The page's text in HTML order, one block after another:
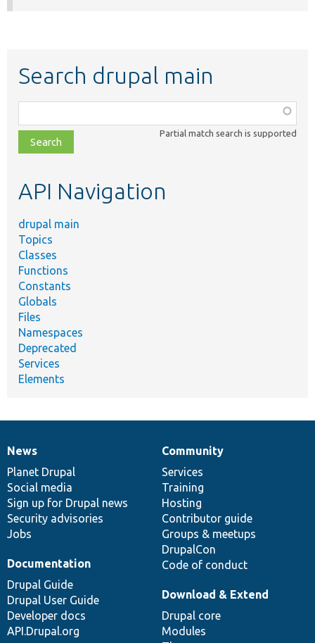
Search drupal main
class,
file,
topic,
Partial match search is supported
API Navigation
drupal main
Topics
Classes
Functions
Constants
Globals
Files
Namespaces
Deprecated
Services
Elements
News
items
News
Planet Drupal
Social media
Sign up for Drupal news
Security advisories
Jobs
Our
community
Community
Services
Training
Hosting
Contributor guide
Groups & meetups
DrupalCon
Code of conduct
Documentation
Documentation
Drupal Guide
Drupal User Guide
Developer docs
API.Drupal.org
Drupal
code
base
Download & Extend
Drupal core
Modules
Governance
of
community